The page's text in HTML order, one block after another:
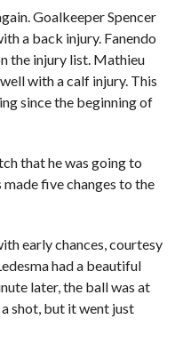
Goalkeeper Spencer
a back injury. Fanendo
the injury list. Mathieu
with a calf injury. This
since the beginning of
that he was going to
five changes to the
early chances, courtesy
had a beautiful
later, the ball was at
a shot, but it went just